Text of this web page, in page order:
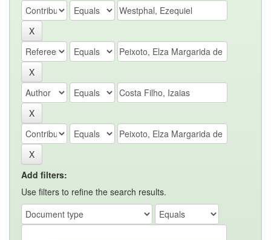
Add filters:
Use filters to refine the search results.